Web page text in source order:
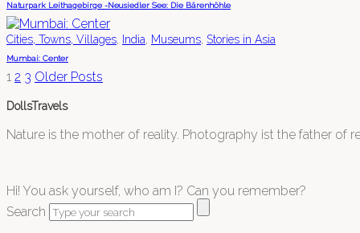
Naturpark Leithagebirge -Neusiedler See: Die Bärenhöhle
Cities, Towns, Villages, India, Museums, Stories in Asia
Mumbai: Center
1 2 3 Older Posts
DollsTravels
Nature is the mother of reality. Photography ist the father of
Hi! You ask yourself, who am I? Can you remember?
Search